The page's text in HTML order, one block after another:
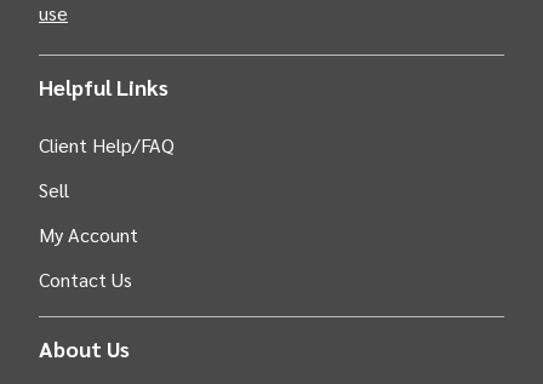
use
Helpful Links
Client Help/FAQ
Sell
My Account
Contact Us
About Us